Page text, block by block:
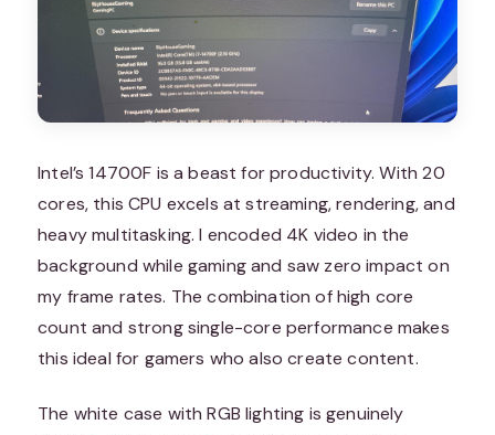
Intel’s 14700F is a beast for productivity. With 20
cores, this CPU excels at streaming, rendering, and
heavy multitasking. I encoded 4K video in the
background while gaming and saw zero impact on
my frame rates. The combination of high core
count and strong single-core performance makes
this ideal for gamers who also create content.
The white case with RGB lighting is genuinely